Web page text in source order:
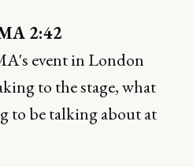
2:42
event in London
to the stage, what
to be talking about at